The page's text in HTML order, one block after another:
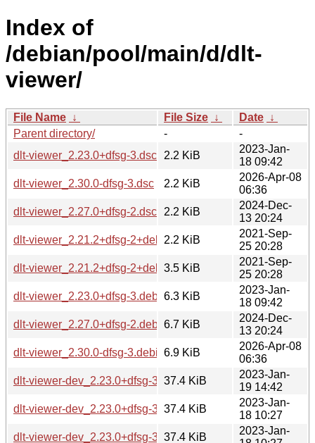
Index of
/debian/pool/main/d/dlt-
viewer/
File Name ↓ File Size ↓ Date ↓
Parent directory/
-
-
dlt-viewer_2.23.0+dfsg-3.dsc
2.2 KiB
2023-Jan-
18 09:42
dlt-viewer_2.30.0-dfsg-3.dsc
2.2 KiB
2026-Apr-08
06:36
dlt-viewer_2.27.0+dfsg-2.dsc
2.2 KiB
2024-Dec-
13 20:24
dlt-viewer_2.21.2+dfsg-2+deb11u1.dsc
2.2 KiB
2021-Sep-
25 20:28
dlt-viewer_2.21.2+dfsg-2+deb11u1.debian.tar.xz
3.5 KiB
2021-Sep-
25 20:28
dlt-viewer_2.23.0+dfsg-3.debian.tar.xz
6.3 KiB
2023-Jan-
18 09:42
dlt-viewer_2.27.0+dfsg-2.debian.tar.xz
6.7 KiB
2024-Dec-
13 20:24
dlt-viewer_2.30.0-dfsg-3.debian.tar.xz
6.9 KiB
2026-Apr-08
06:36
dlt-viewer-dev_2.23.0+dfsg-3_ppc64el.deb
37.4 KiB
2023-Jan-
19 14:42
dlt-viewer-dev_2.23.0+dfsg-3_mipsel.deb
37.4 KiB
2023-Jan-
18 10:27
dlt-viewer-dev_2.23.0+dfsg-3_armhf.deb
37.4 KiB
2023-Jan-